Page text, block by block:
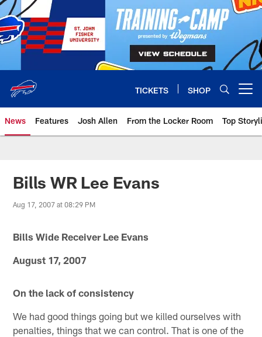
Skip
to
main
content
TICKETS SHOP
News Features Josh Allen From the Locker Room Top
Bills WR Lee Evans
Aug 17, 2007 at 08:29 PM
Bills Wide Receiver Lee Evans
August 17, 2007
On the lack of consistency
We had good things going but we killed ourselves with
penalties, things that we can control. That is one of the